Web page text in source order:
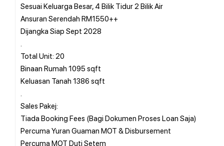
Sesuai Keluarga Besar, 4 Bilik Tidur 2 Bilik Air
Ansuran Serendah RM1550++
Dijangka Siap Sept 2028
Total Unit: 20
Binaan Rumah 1095 sqft
Keluasan Tanah 1386 sqft
Sales Pakej:
Tiada Booking Fees (Bagi Dokumen Proses Loan Saja)
Percuma Yuran Guaman MOT & Disbursement
Percuma MOT Duti Setem